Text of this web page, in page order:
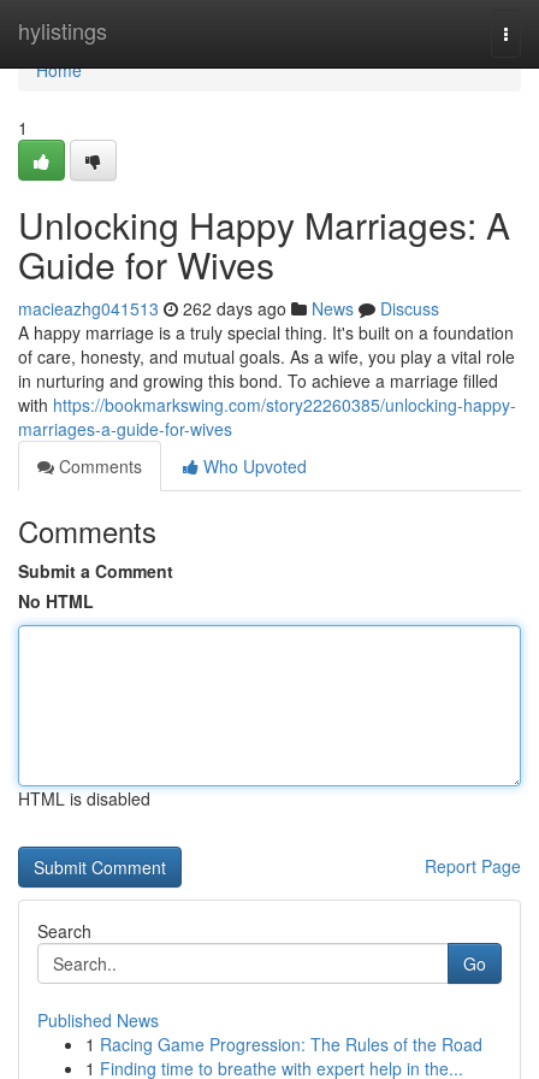
hylistings
Home
Home
1
Unlocking Happy Marriages: A
Guide for Wives
macieazhg041513 262 days ago News
Discuss
A happy marriage is a truly special thing. It's built on a foundation
of care, honesty, and mutual goals. As a wife, you play a vital role
in nurturing and growing this bond. To achieve a marriage filled
with https://bookmarkswing.com/story22260385/unlocking-happy-
marriages-a-guide-for-wives
Comments
Who Upvoted
Comments
Submit a Comment
No HTML
HTML is disabled
Report Page
Search
Go
Published News
1 Racing Game Progression: The Rules of the Road
1 Finding time to breathe with expert help in the...